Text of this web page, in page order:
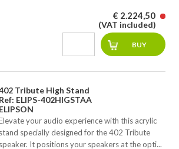
€ 2.224,50
(VAT included)
Tribute High Stand
Ref: ELIPS-402HIGSTAA
ELIPSON
your audio experience with this acrylic
stand specially designed for the 402 Tribute
speaker. It positions your speakers at the opti...